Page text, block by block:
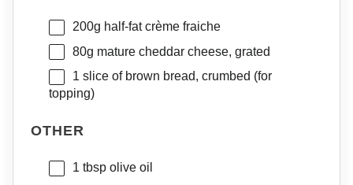
200g half-fat crème fraiche
80g mature cheddar cheese, grated
1 slice of brown bread, crumbed (for
topping)
OTHER
1 tbspolive oil